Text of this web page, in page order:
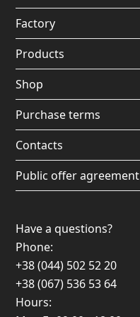
o
k
r
a
m
e
Factory
Products
Shop
Purchase terms
Contacts
Public offer agreement
Have a questions?
Phone:
+38 (044) 502 52 20
+38 (067) 536 53 64
Hours: